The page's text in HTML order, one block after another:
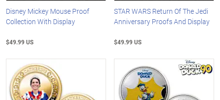
Disney Mickey Mouse Proof
Collection With Display
$49.99 US
STAR WARS Return Of The Jedi
Anniversary Proofs And Display
$49.99 US